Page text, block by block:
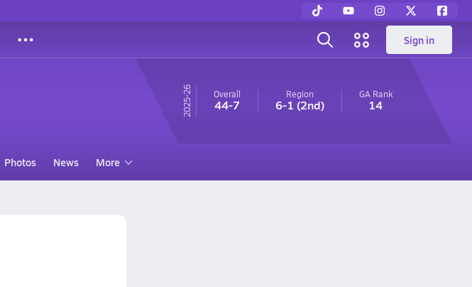
Sign in
25-26 Overall
44-7
Region
6-1 (2nd)
GA Rank
14
Photos News More